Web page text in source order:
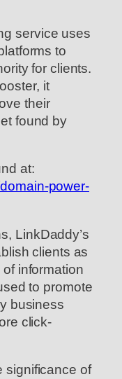
service uses
to
for clients.
it
their
found by
at:
power-
LinkDaddy’s
clients as
information
to promote
business
click-
significance of